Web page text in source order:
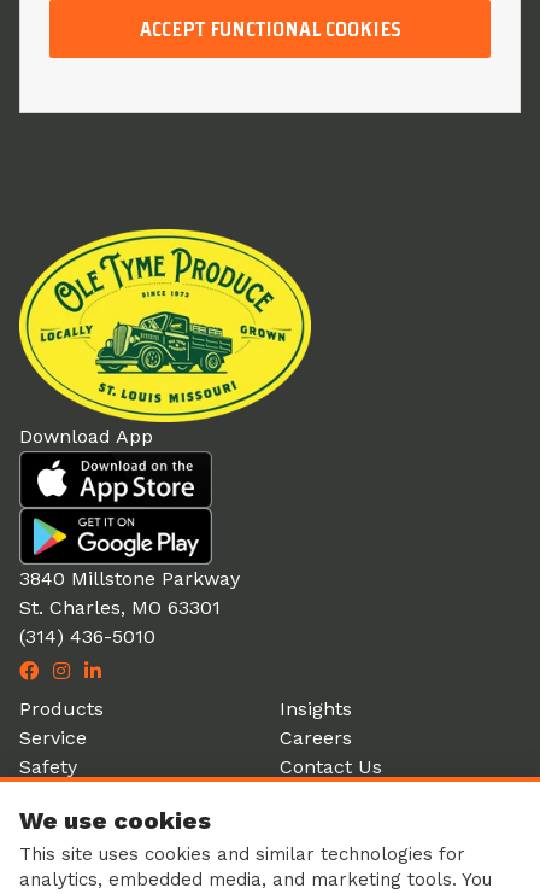
ACCEPT FUNCTIONAL COOKIES
Download App
3840 Millstone Parkway
St. Charles, MO 63301
(314) 436-5010
Products
Service
Safety
History
Insights
Careers
Contact Us
We use cookies
This site uses cookies and similar technologies for
analytics, embedded media, and marketing tools. You